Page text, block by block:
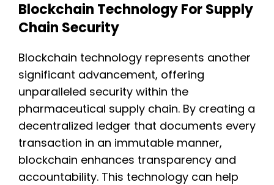
Blockchain Technology For Supply
Chain Security
Blockchain technology represents another
significant advancement, offering
unparalleled security within the
pharmaceutical supply chain. By creating a
decentralized ledger that documents every
transaction in an immutable manner,
blockchain enhances transparency and
accountability. This technology can help